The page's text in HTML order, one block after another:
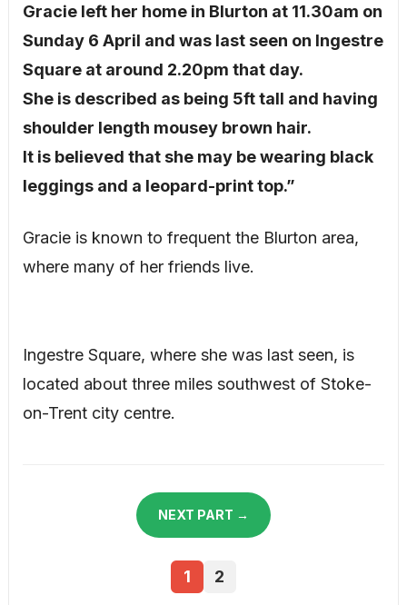
Gracie left her home in Blurton at 11.30am on
Sunday 6 April and was last seen on Ingestre
Square at around 2.20pm that day.
She is described as being 5ft tall and having
shoulder length mousey brown hair.
It is believed that she may be wearing black
leggings and a leopard-print top.”
Gracie is known to frequent the Blurton area,
where many of her friends live.
Ingestre Square, where she was last seen, is
located about three miles southwest of Stoke-
on-Trent city centre.
NEXT PART →
1 2